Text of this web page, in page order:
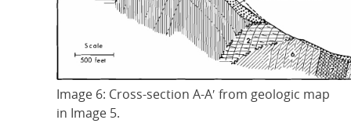
Image 6: Cross-section A-A′ from geologic map
in Image 5.